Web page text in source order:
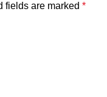
fields are marked *